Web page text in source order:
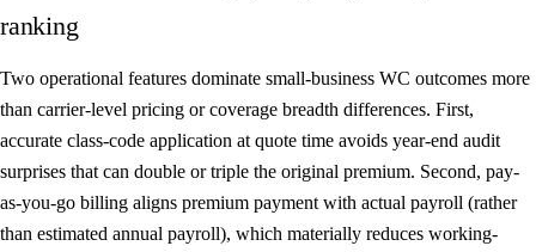
ranking
Two operational features dominate small-business WC outcomes more
than carrier-level pricing or coverage breadth differences. First,
accurate class-code application at quote time avoids year-end audit
surprises that can double or triple the original premium. Second, pay-
as-you-go billing aligns premium payment with actual payroll (rather
than estimated annual payroll), which materially reduces working-